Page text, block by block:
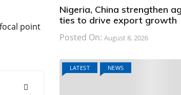
point
Nigeria, China strengthen
ties to drive export growth
Posted On: August 8, 2026
LATEST NEWS